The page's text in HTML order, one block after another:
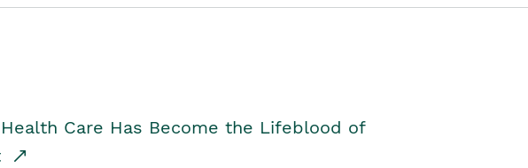
Care Has Become the Lifeblood of